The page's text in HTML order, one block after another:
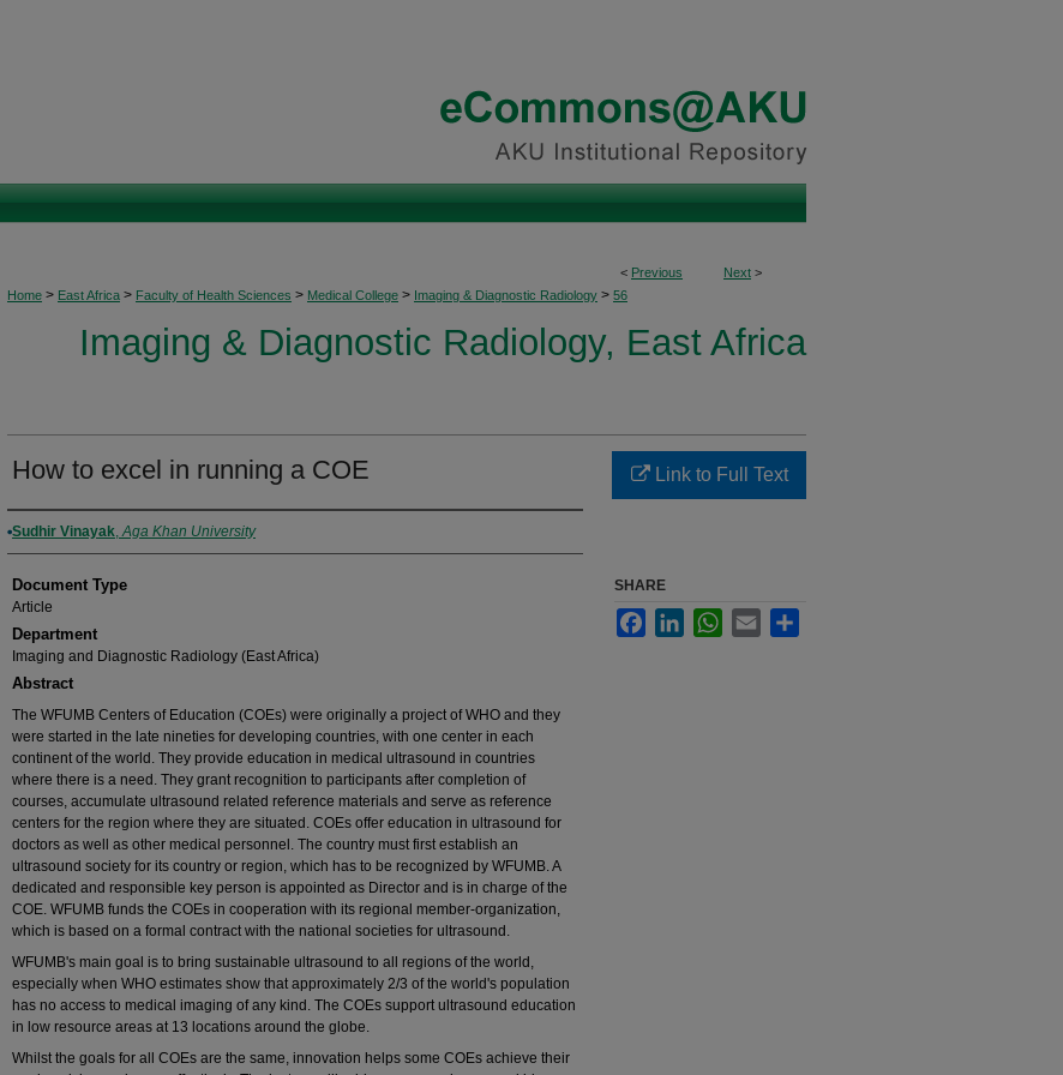
< Previous Next >
Home > East Africa > Faculty of Health Sciences > Medical College > Imaging & Diagnostic Radiology > 56
Imaging & Diagnostic Radiology, East Africa
How to excel in running a COE
Authors
Sudhir Vinayak,Aga Khan University
Document Type
Article
Department
Imaging and Diagnostic Radiology (East Africa)
Abstract
The WFUMB Centers of Education (COEs) were originally a project of WHO and they
were started in the late nineties for developing countries, with one center in each
continent of the world. They provide education in medical ultrasound in countries
where there is a need. They grant recognition to participants after completion of
courses, accumulate ultrasound related reference materials and serve as reference
centers for the region where they are situated. COEs offer education in ultrasound for
doctors as well as other medical personnel. The country must first establish an
ultrasound society for its country or region, which has to be recognized by WFUMB. A
dedicated and responsible key person is appointed as Director and is in charge of the
COE. WFUMB funds the COEs in cooperation with its regional member-organization,
which is based on a formal contract with the national societies for ultrasound.
WFUMB's main goal is to bring sustainable ultrasound to all regions of the world,
especially when WHO estimates show that approximately 2/3 of the world's population
has no access to medical imaging of any kind. The COEs support ultrasound education
in low resource areas at 13 locations around the globe.
Whilst the goals for all COEs are the same, innovation helps some COEs achieve their
Link to Full Text
SHARE
FacebookLinkedInWhatsApp
Email